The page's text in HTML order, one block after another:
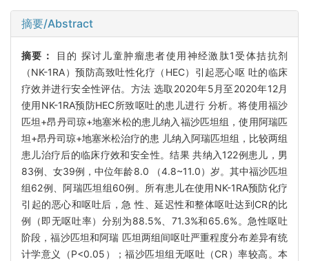
摘要/Abstract
摘要：
目的 探讨儿童肿瘤患者使用神经激肽1受体拮抗剂
（NK-1RA）预防高致吐性化疗（HEC）引起恶心呕 吐的临床
疗效并进行安全性评估。方法 选取2020年5月至2020年12月
使用NK-1RA预防HEC所致呕吐的患儿进行 分析。将使用福沙
匹坦+昂丹司琼+地塞米松的患儿纳入福沙匹坦组，使用阿瑞匹
坦+昂丹司琼+地塞米松治疗的患 儿纳入阿瑞匹坦组，比较两组
患儿治疗后的临床疗效和安全性。结果 共纳入122例患儿，男
83例、女39例，中位年龄8.0 （4.8~11.0）岁。其中福沙匹坦
组62例、阿瑞匹坦组60例。所有患儿在使用NK-1RA预防化疗
引起的恶心和呕吐后，急 性、延迟性和整体呕吐达到CR的比
例（即无呕吐率）分别为88.5%、71.3%和65.6%。急性呕吐
阶段，福沙匹坦和阿瑞 匹坦两组间呕吐严重程度分布差异有统
计学意义（P<0.05）；福沙匹坦组无呕吐（CR）率较高。本